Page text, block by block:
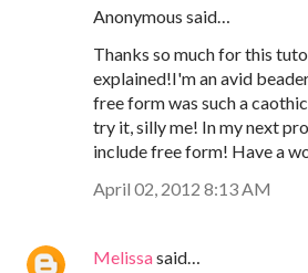
Anonymous said…
Thanks so much for this
explained!I'm an avid
free form was such a
try it, silly me! In my next
include free form! Have a
April 02, 2012 8:13 AM
Melissasaid…